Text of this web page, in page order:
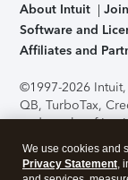
About Intuit
Software and
Affiliates and
©1997-2026
QB, TurboTax,
trademarks of
support, pricing,
without notice.
application has
We use cookies and
Privacy Statement,